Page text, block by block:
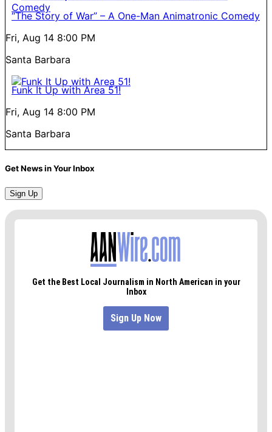
“The Story of War” – A One-Man Animatronic Comedy
Fri, Aug 14 8:00 PM
Santa Barbara
Funk It Up with Area 51!
Fri, Aug 14 8:00 PM
Santa Barbara
Get News in Your Inbox